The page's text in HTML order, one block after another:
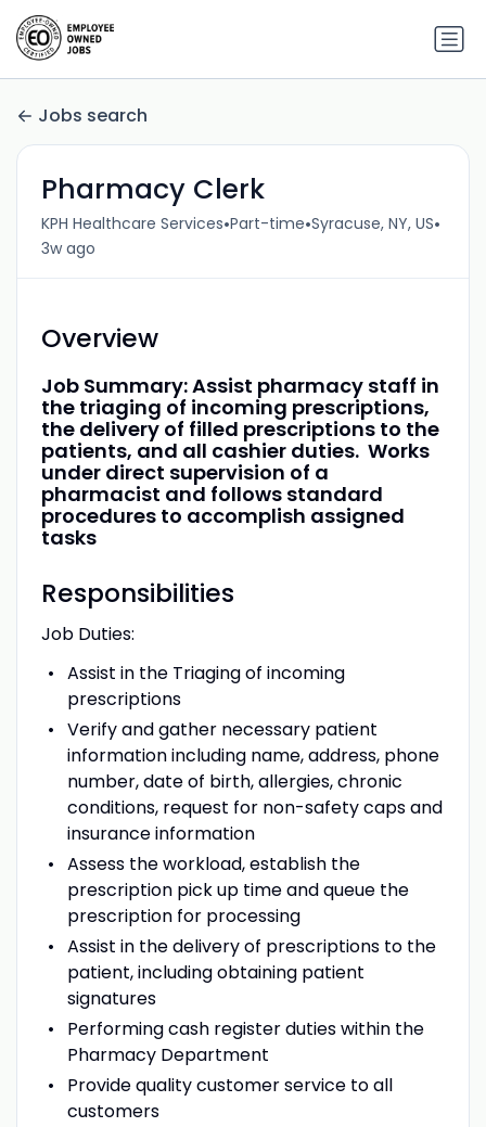
Jobs search
Pharmacy Clerk
KPH Healthcare Services•Part-time•Syracuse, NY, US•
3w ago
Overview
Job Summary: Assist pharmacy staff in
the triaging of incoming prescriptions,
the delivery of filled prescriptions to the
patients, and all cashier duties. Works
under direct supervision of a
pharmacist and follows standard
procedures to accomplish assigned
tasks
Responsibilities
Job Duties:
Assist in the Triaging of incoming
prescriptions
Verify and gather necessary patient
information including name, address, phone
number, date of birth, allergies, chronic
conditions, request for non-safety caps and
insurance information
Assess the workload, establish the
prescription pick up time and queue the
prescription for processing
Assist in the delivery of prescriptions to the
patient, including obtaining patient
signatures
Performing cash register duties within the
Pharmacy Department
Provide quality customer service to all
customers